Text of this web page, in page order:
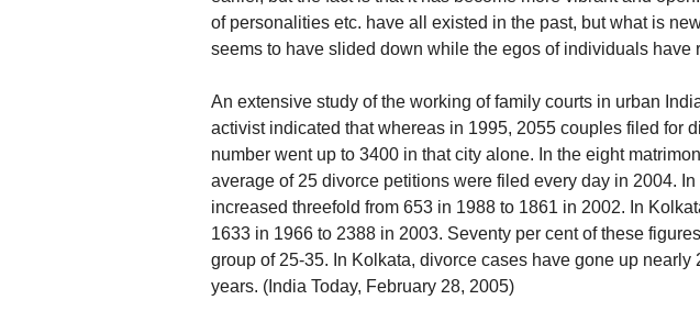
of personalities etc. have all existed in the past, but what is
seems to have slided down while the egos of individuals have
An extensive study of the working of family courts in urban
activist indicated that whereas in 1995, 2055 couples filed for
number went up to 3400 in that city alone. In the eight
average of 25 divorce petitions were filed every day in 2004.
increased threefold from 653 in 1988 to 1861 in 2002. In
1633 in 1966 to 2388 in 2003. Seventy per cent of these
group of 25-35. In Kolkata, divorce cases have gone up nearly
years. (India Today, February 28, 2005)